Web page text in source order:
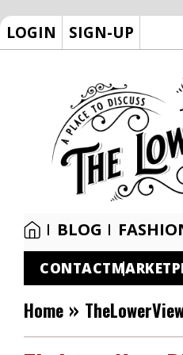
LOGIN SIGN-UP
BLOG
CONTACT
Home »